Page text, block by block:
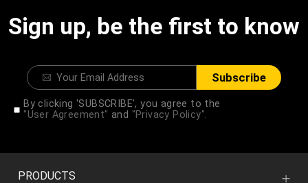
Sign up, be the first to know
Subscribe
By clicking 'SUBSCRIBE', you agree to the
"User Agreement" and "Privacy Policy".
PRODUCTS